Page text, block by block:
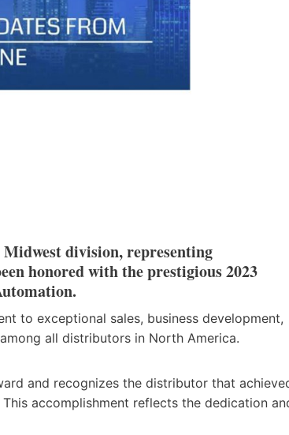
division, representing
honored with the prestigious 2023
to exceptional sales, business development,
all distributors in North America.
and recognizes the distributor that
accomplishment reflects the dedication